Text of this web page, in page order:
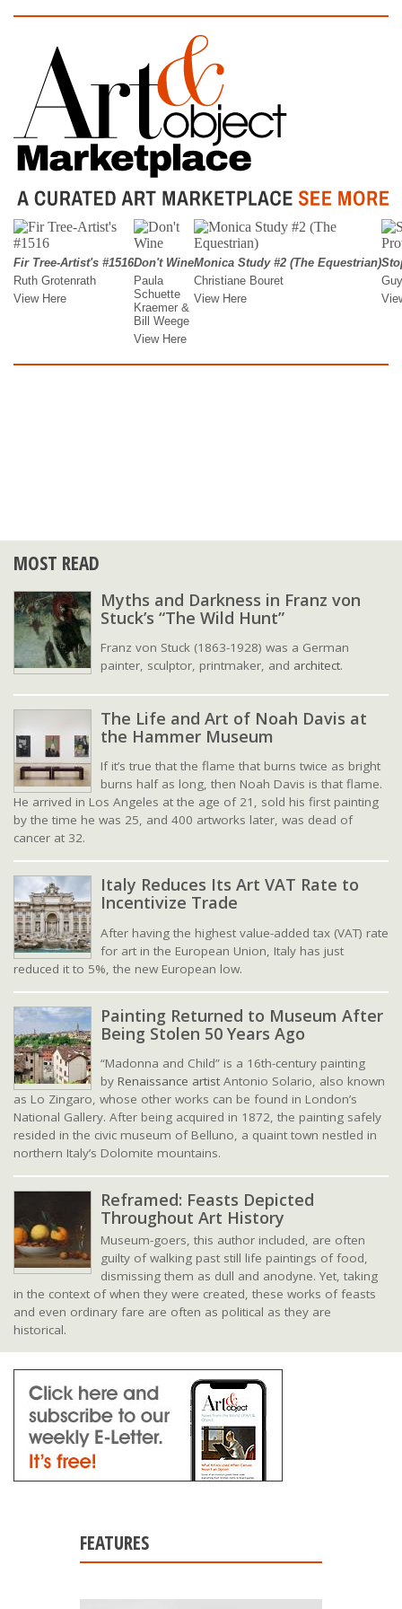
MOST READ
Myths and Darkness in Franz von
Stuck’s “The Wild Hunt”
Franz von Stuck (1863-1928) was a German
painter, sculptor, printmaker, and architect.
The Life and Art of Noah Davis at
the Hammer Museum
If it’s true that the flame that burns twice as bright
burns half as long, then Noah Davis is that flame.
He arrived in Los Angeles at the age of 21, sold his first painting
by the time he was 25, and 400 artworks later, was dead of
cancer at 32.
Italy Reduces Its Art VAT Rate to
Incentivize Trade
After having the highest value-added tax (VAT) rate
for art in the European Union, Italy has just
reduced it to 5%, the new European low.
Painting Returned to Museum After
Being Stolen 50 Years Ago
“Madonna and Child” is a 16th-century painting
by Renaissance artist Antonio Solario, also known
as Lo Zingaro, whose other works can be found in London’s
National Gallery. After being acquired in 1872, the painting safely
resided in the civic museum of Belluno, a quaint town nestled in
northern Italy’s Dolomite mountains.
Reframed: Feasts Depicted
Throughout Art History
Museum-goers, this author included, are often
guilty of walking past still life paintings of food,
dismissing them as dull and anodyne. Yet, taking
in the context of when they were created, these works of feasts
and even ordinary fare are often as political as they are
historical.
FEATURES